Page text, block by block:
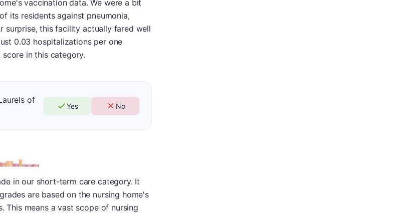
vaccination data. We were a bit
its residents against pneumonia,
surprise, this facility actually fared well
0.03 hospitalizations per one
in this category.
of
Yes No
in our short-term care category. It
are based on the nursing home's
This means a vast scope of nursing